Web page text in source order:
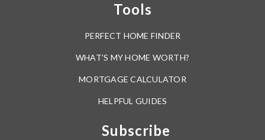
Tools
PERFECT HOME FINDER
WHAT’S MY HOME WORTH?
MORTGAGE CALCULATOR
HELPFUL GUIDES
Subscribe